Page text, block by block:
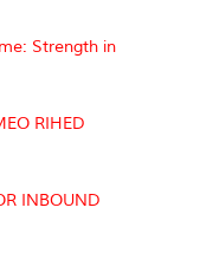
Strength in
RIHED
INBOUND